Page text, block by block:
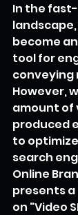
In the
become
tool for
conveying
However,
amount of
produced
to
search
Online
presents
on "Video